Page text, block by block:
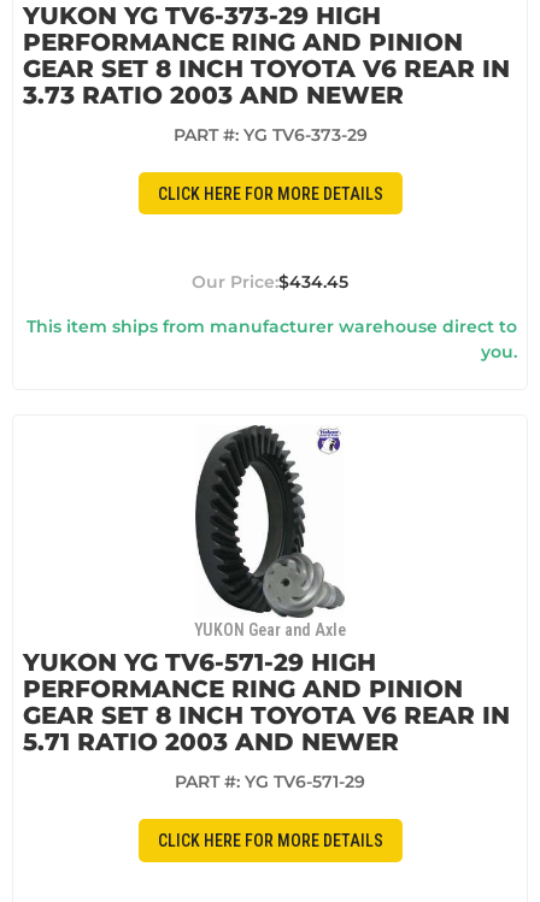
YUKON YG TV6-373-29 HIGH
PERFORMANCE RING AND PINION
GEAR SET 8 INCH TOYOTA V6 REAR IN
3.73 RATIO 2003 AND NEWER
PART #: YG TV6-373-29
CLICK HERE FOR MORE DETAILS
$434.45
This item ships from manufacturer warehouse direct to
you.
YUKON Gear and Axle
YUKON YG TV6-571-29 HIGH
PERFORMANCE RING AND PINION
GEAR SET 8 INCH TOYOTA V6 REAR IN
5.71 RATIO 2003 AND NEWER
PART #: YG TV6-571-29
CLICK HERE FOR MORE DETAILS